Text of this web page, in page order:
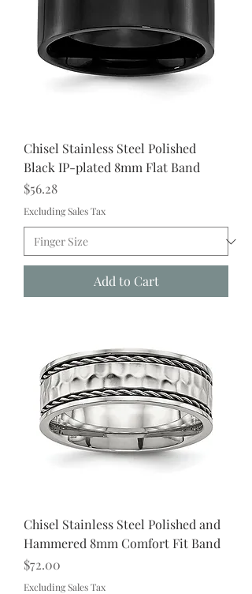
Chisel Stainless Steel Polished
Black IP-plated 8mm Flat Band
Price
$56.28
Excluding Sales Tax
Add to Cart
Chisel Stainless Steel Polished and
Hammered 8mm Comfort Fit Band
Price
$72.00
Excluding Sales Tax